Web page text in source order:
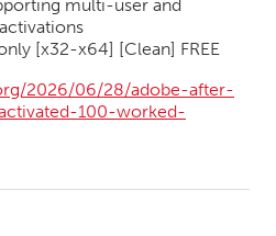
multi-user and
[x32-x64] [Clean] FREE
2026/06/28/adobe-after-
100-worked-